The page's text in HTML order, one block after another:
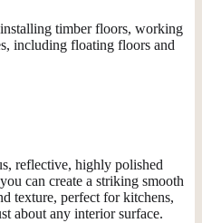
timber floors, working
including floating floors and
reflective, highly polished
can create a striking smooth
texture, perfect for kitchens,
about any interior surface.